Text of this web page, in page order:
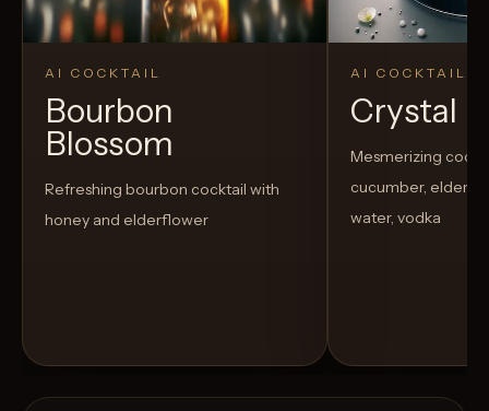
AI COCKTAIL
Bourbon
Blossom
Refreshing bourbon cocktail with
honey and elderflower
AI COCKTAIL
Crystal
Mesmerizing
cucumber,
water, vodka